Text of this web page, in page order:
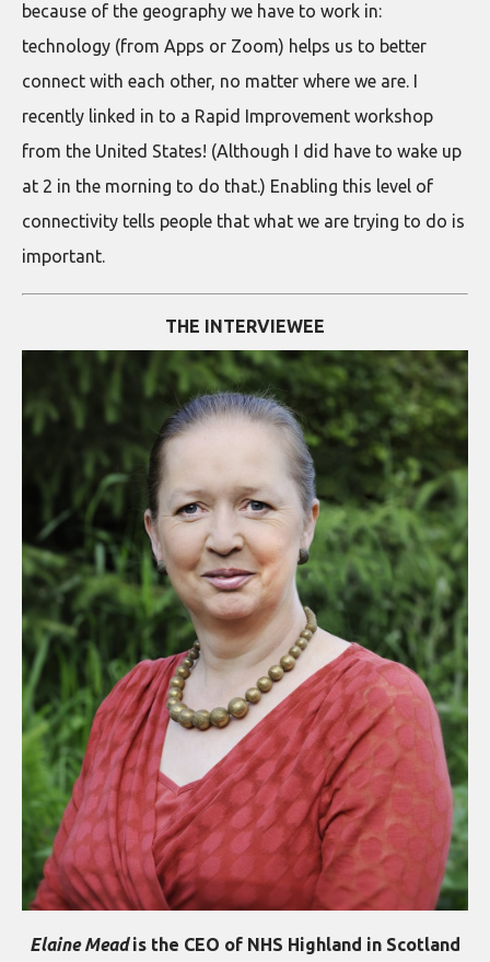
because of the geography we have to work in:
technology (from Apps or Zoom) helps us to better
connect with each other, no matter where we are. I
recently linked in to a Rapid Improvement workshop
from the United States! (Although I did have to wake up
at 2 in the morning to do that.) Enabling this level of
connectivity tells people that what we are trying to do is
important.
THE INTERVIEWEE
Elaine Meadis the CEO of NHS Highland in Scotland